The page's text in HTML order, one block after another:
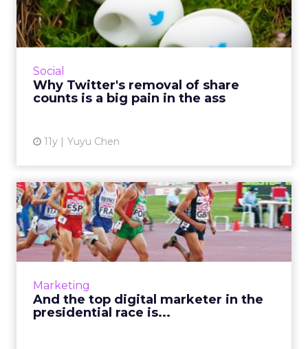
Social
Why Twitter's removal of share
counts is a big pain in the ass
11y Yuyu Chen
share counts is a big pai...
Last week, Twitter removed share counts as
part of a change to its widely used tweet and
View article
Marketing
And the top digital marketer in the
presidential race is...
And the top digital marketer
in the presidential r...
There are nearly 20 politicians currently vying
to be the next president of the United States.